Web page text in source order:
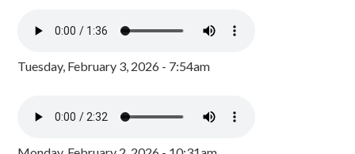
Tuesday, February 3, 2026 - 7:54am